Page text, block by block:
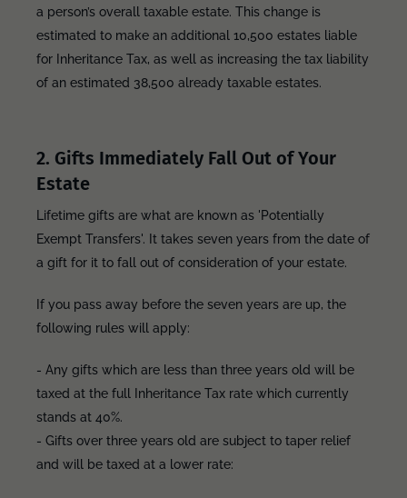
a person’s overall taxable estate. This change is
estimated to make an additional 10,500 estates liable
for Inheritance Tax, as well as increasing the tax liability
of an estimated 38,500 already taxable estates.
2. Gifts Immediately Fall Out of Your
Estate
Lifetime gifts are what are known as 'Potentially
Exempt Transfers'. It takes seven years from the date of
a gift for it to fall out of consideration of your estate.
If you pass away before the seven years are up, the
following rules will apply:
- Any gifts which are less than three years old will be
taxed at the full Inheritance Tax rate which currently
stands at 40%.
- Gifts over three years old are subject to taper relief
and will be taxed at a lower rate: